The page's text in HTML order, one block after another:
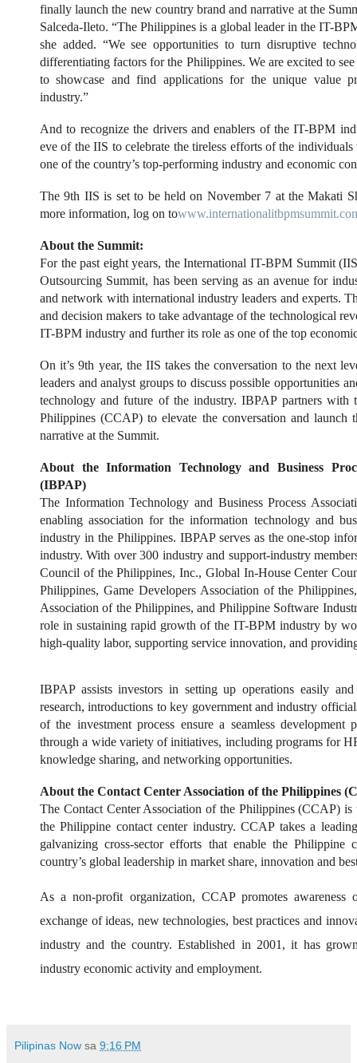
finally launch the new country brand and narrative at the
Salceda-Ileto. “The Philippines is a global leader in the IT-
she added. “We see opportunities to turn disruptive
differentiating factors for the Philippines. We are excited to
to showcase and find applications for the unique value
industry.”
And to recognize the drivers and enablers of the IT-BPM
eve of the IIS to celebrate the tireless efforts of the
one of the country’s top-performing industry and economic
The 9th IIS is set to be held on November 7 at the Makati
more information, log on to
About the Summit:
For the past eight years, the International IT-BPM Summit
Outsourcing Summit, has been serving as an avenue for
and network with international industry leaders and experts.
and decision makers to take advantage of the technological
IT-BPM industry and further its role as one of the top
On it’s 9th year, the IIS takes the conversation to the next
leaders and analyst groups to discuss possible opportunities
technology and future of the industry. IBPAP partners with
Philippines (CCAP) to elevate the conversation and launch
narrative at the Summit.
About the Information Technology and Business
(IBPAP)
The Information Technology and Business Process
enabling association for the information technology and
industry in the Philippines. IBPAP serves as the one-stop
industry. With over 300 industry and support-industry
Council of the Philippines, Inc., Global In-House Center
Philippines, Game Developers Association of the
Association of the Philippines, and Philippine Software
role in sustaining rapid growth of the IT-BPM industry by
high-quality labor, supporting service innovation, and
IBPAP assists investors in setting up operations easily
research, introductions to key government and industry
of the investment process ensure a seamless development
through a wide variety of initiatives, including programs for
knowledge sharing, and networking opportunities.
About the Contact Center Association of the Philippines
The Contact Center Association of the Philippines (CCAP) is
the Philippine contact center industry. CCAP takes a
galvanizing cross-sector efforts that enable the Philippine
country’s global leadership in market share, innovation and
As a non-profit organization, CCAP promotes awareness
exchange of ideas, new technologies, best practices and
industry and the country. Established in 2001, it has
industry economic activity and employment.
Pilipinas Now sa 9:16 PM